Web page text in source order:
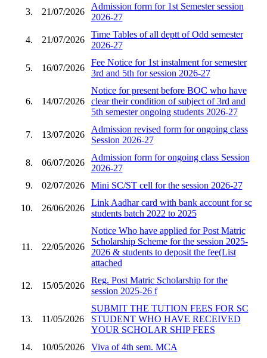
3. 21/07/2026
Admission form for 1st Semester session
2026-27
4. 21/07/2026
Time Tables of all deptt of Odd semester
2026-27
5. 16/07/2026
Fee Notice for 1st instalment for semester
3rd and 5th for session 2026-27
6. 14/07/2026
Notice for present before BOC who have
clear their condition of subject of 3rd and
5th semester ongoing students 2026-27
7. 13/07/2026
Admission revised form for ongoing class
Session 2026-27
8. 06/07/2026
Admission form for ongoing class Session
2026-27
9.
02/07/2026 Mini SC/ST cell for the session 2026-27
10. 26/06/2026
Link Aadhar card with bank account for sc
students batch 2022 to 2025
11. 22/05/2026
Notice Who have applied for Post Matric
Scholarship Scheme for the session 2025-
2026 & students to deposit the fee(List
attached
12. 15/05/2026
Reg. Post Matric Scholarship for the
session 2025-26 f
13. 11/05/2026
SUBMIT THE TUTION FEES FOR SC
STUDENT WHO HAVE RECEIVED
YOUR SCHOLAR SHIP FEES
14.
10/05/2026 Viva of 4th sem. MCA